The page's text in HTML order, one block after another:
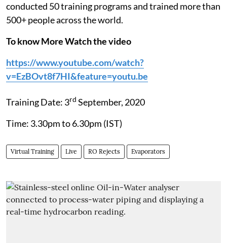
conducted 50 training programs and trained more than
500+ people across the world.
To know More Watch the video
https://www.youtube.com/watch?
v=EzBOvt8f7HI&feature=youtu.be
Training Date: 3rd September, 2020
Time: 3.30pm to 6.30pm (IST)
Virtual Training Live RO Rejects Evaporators